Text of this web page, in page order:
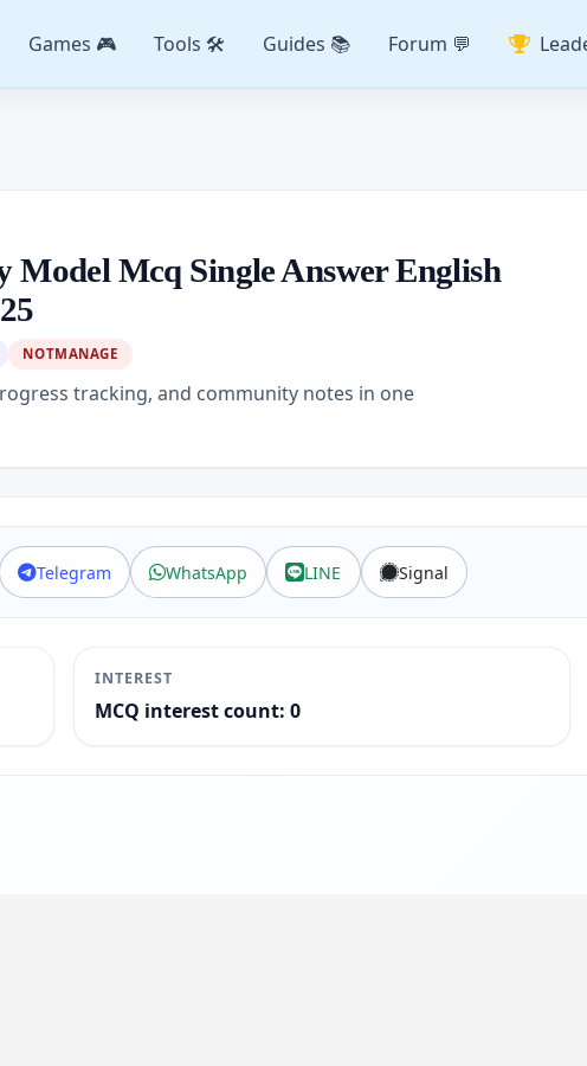
Games 🎮 Tools 🛠️ Guides 📚 Forum 💬
Mcq Single Answer English
NOTMANAGE
tracking, and community notes in one
Telegram WhatsApp LINE Signal
INTEREST
MCQ interest count: 0